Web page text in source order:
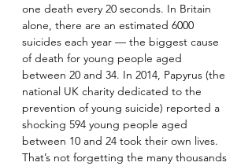
one death every 20 seconds. In Britain
alone, there are an estimated 6000
suicides each year — the biggest cause
of death for young people aged
between 20 and 34. In 2014, Papyrus (the
national UK charity dedicated to the
prevention of young suicide) reported a
shocking 594 young people aged
between 10 and 24 took their own lives.
That’s not forgetting the many thousands